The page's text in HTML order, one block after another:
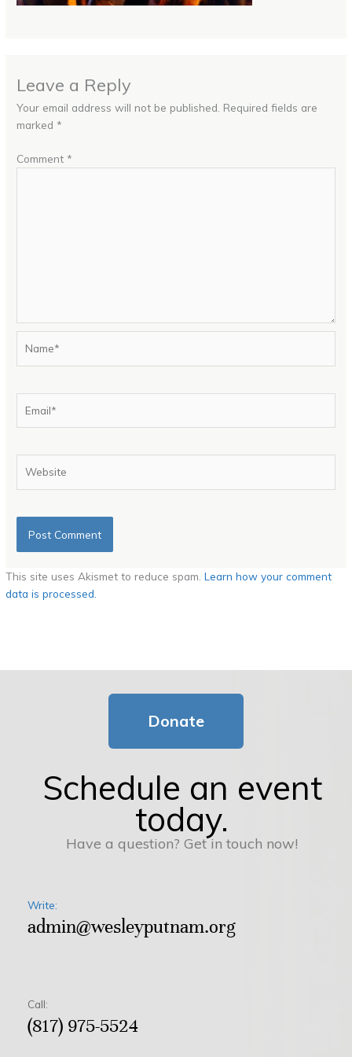
Leave a Reply
Your email address will not be published. Required fields are
marked *
Comment *
This site uses Akismet to reduce spam.Learn how your comment
data is processed.
Donate
Schedule an event
today.
Have a question? Get in touch now!
Write:
admin@wesleyputnam.org
Call:
(817) 975-5524